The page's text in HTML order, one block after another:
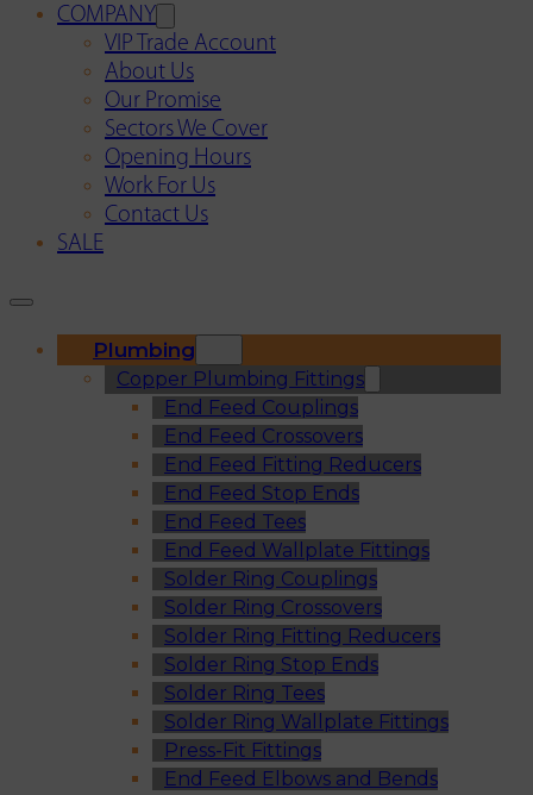
COMPANY
VIP Trade Account
About Us
Our Promise
Sectors We Cover
Opening Hours
Work For Us
Contact Us
SALE
Plumbing
Copper Plumbing Fittings
End Feed Couplings
End Feed Crossovers
End Feed Fitting Reducers
End Feed Stop Ends
End Feed Tees
End Feed Wallplate Fittings
Solder Ring Couplings
Solder Ring Crossovers
Solder Ring Fitting Reducers
Solder Ring Stop Ends
Solder Ring Tees
Solder Ring Wallplate Fittings
Press-Fit Fittings
End Feed Elbows and Bends